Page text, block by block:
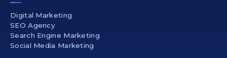
Digital Marketing
SEO Agency
Search Engine Marketing
Social Media Marketing